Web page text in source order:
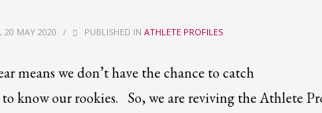
20 MAY 2020 / PUBLISHED IN ATHLETE PROFILES
means we don’t have the chance to catch
to know our rookies. So, we are reviving the Athlete